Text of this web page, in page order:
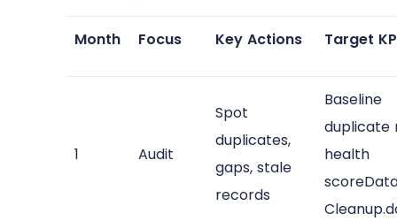
Month Focus Key Actions Target
1 Audit
Spot
duplicates,
gaps, stale
records
Baseline
duplicate
health